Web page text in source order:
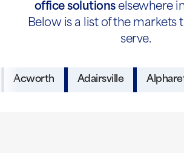
office solutionselsewhere
Below is a list of the markets
serve.
Acworth Adairsville